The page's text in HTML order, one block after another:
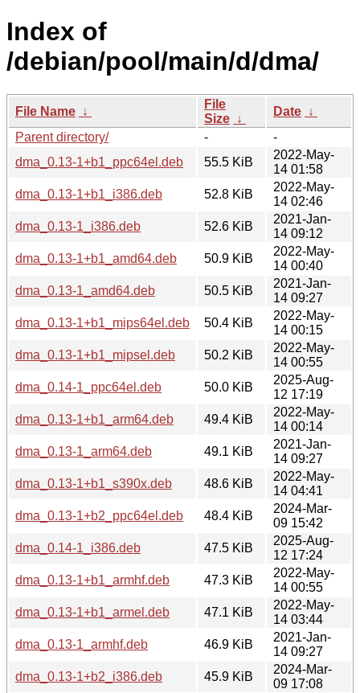
Index of
/debian/pool/main/d/dma/
File Name ↓
File
Size ↓
Date ↓
Parent directory/
-
-
dma_0.13-1+b1_ppc64el.deb
55.5 KiB
2022-May-
14 01:58
dma_0.13-1+b1_i386.deb
52.8 KiB
2022-May-
14 02:46
dma_0.13-1_i386.deb
52.6 KiB
2021-Jan-
14 09:12
dma_0.13-1+b1_amd64.deb
50.9 KiB
2022-May-
14 00:40
dma_0.13-1_amd64.deb
50.5 KiB
2021-Jan-
14 09:27
dma_0.13-1+b1_mips64el.deb
50.4 KiB
2022-May-
14 00:15
dma_0.13-1+b1_mipsel.deb
50.2 KiB
2022-May-
14 00:55
dma_0.14-1_ppc64el.deb
50.0 KiB
2025-Aug-
12 17:19
dma_0.13-1+b1_arm64.deb
49.4 KiB
2022-May-
14 00:14
dma_0.13-1_arm64.deb
49.1 KiB
2021-Jan-
14 09:27
dma_0.13-1+b1_s390x.deb
48.6 KiB
2022-May-
14 04:41
dma_0.13-1+b2_ppc64el.deb
48.4 KiB
2024-Mar-
09 15:42
dma_0.14-1_i386.deb
47.5 KiB
2025-Aug-
12 17:24
dma_0.13-1+b1_armhf.deb
47.3 KiB
2022-May-
14 00:55
dma_0.13-1+b1_armel.deb
47.1 KiB
2022-May-
14 03:44
dma_0.13-1_armhf.deb
46.9 KiB
2021-Jan-
14 09:27
dma_0.13-1+b2_i386.deb
45.9 KiB
2024-Mar-
09 17:08